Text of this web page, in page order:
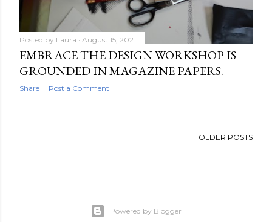
Posted by Laura August 15, 2021
EMBRACE THE DESIGN WORKSHOP IS
GROUNDED IN MAGAZINE PAPERS.
Share Post a Comment
OLDER POSTS
Powered by Blogger